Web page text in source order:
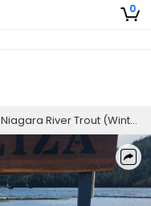
0
Niagara River Trout (Winter only) | 5 Hour Trip